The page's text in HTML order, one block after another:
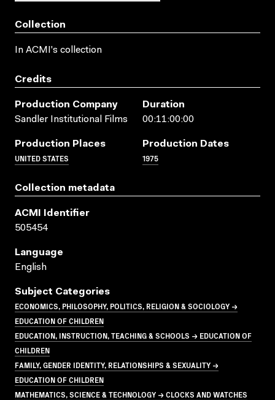
Collection
In ACMI's collection
Credits
Production Company
Sandler Institutional Films
Duration
00:11:00:00
Production Places
UNITED STATES
Production Dates
1975
Collection metadata
ACMI Identifier
505454
Language
English
Subject Categories
ECONOMICS, PHILOSOPHY, POLITICS, RELIGION & SOCIOLOGY →
EDUCATION OF CHILDREN
EDUCATION, INSTRUCTION, TEACHING & SCHOOLS → EDUCATION OF
CHILDREN
FAMILY, GENDER IDENTITY, RELATIONSHIPS & SEXUALITY →
EDUCATION OF CHILDREN
MATHEMATICS, SCIENCE & TECHNOLOGY → CLOCKS AND WATCHES